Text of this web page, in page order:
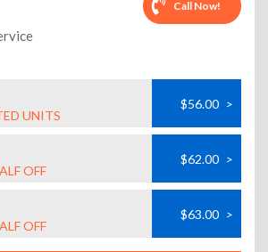
Call Now!
UNITS
$56.00 >
OFF
$62.00 >
OFF
$63.00 >